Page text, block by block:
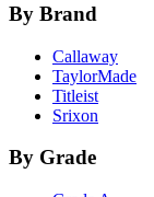
By Brand
Callaway
TaylorMade
Titleist
Srixon
By Grade